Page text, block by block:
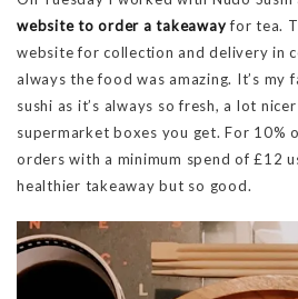
website to order a takeawayfor tea.
website for collection and delivery in
always the food was amazing. It’s
sushi as it’s always so fresh, a lot
supermarket boxes you get. For 10%
orders with a minimum spend of £12
healthier takeaway but so good.